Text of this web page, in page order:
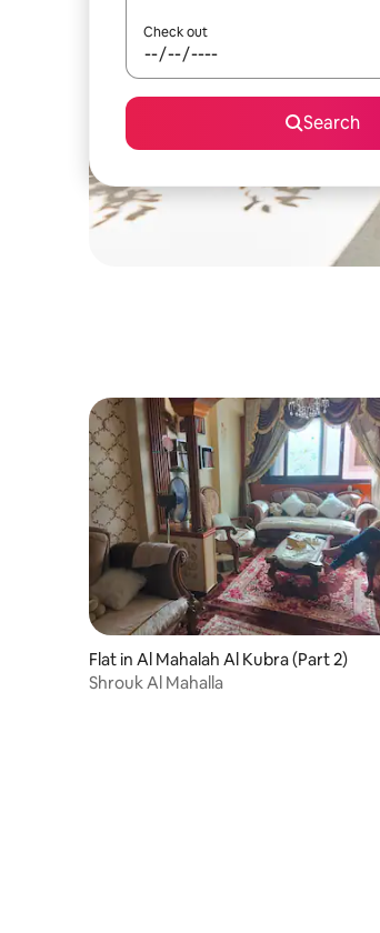
Check out
Search
Flat in Al Mahalah Al Kubra (Part 2)
Shrouk Al Mahalla